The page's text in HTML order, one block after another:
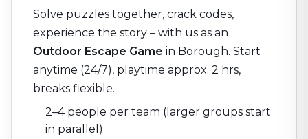
Solve puzzles together, crack codes,
experience the story – with us as an
Outdoor Escape Game in Borough. Start
anytime (24/7), playtime approx. 2 hrs,
breaks flexible.
2–4 people per team (larger groups start
in parallel)